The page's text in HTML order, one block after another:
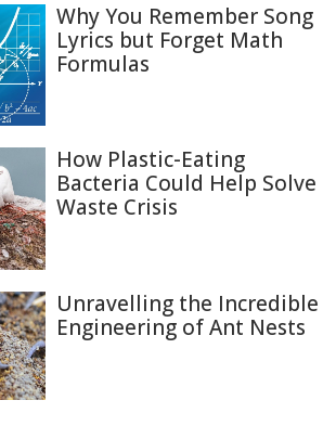
Why You Remember Song
Lyrics but Forget Math
Formulas
How Plastic-Eating
Bacteria Could Help Solve
Waste Crisis
Unravelling the Incredible
Engineering of Ant Nests